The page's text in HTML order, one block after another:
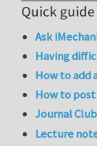
Quick guide
Ask
Having
How to add
How to
Journal Club
Lecture